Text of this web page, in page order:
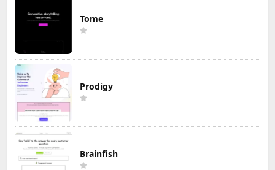
Tome
Prodigy
Brainfish